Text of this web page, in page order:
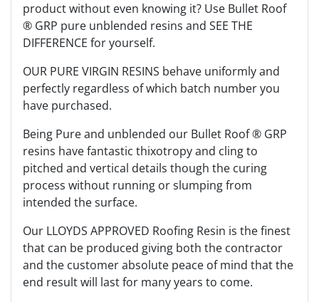
product without even knowing it? Use Bullet Roof
® GRP pure unblended resins and SEE THE
DIFFERENCE for yourself.
OUR PURE VIRGIN RESINS behave uniformly and
perfectly regardless of which batch number you
have purchased.
Being Pure and unblended our Bullet Roof ® GRP
resins have fantastic thixotropy and cling to
pitched and vertical details though the curing
process without running or slumping from
intended the surface.
Our LLOYDS APPROVED Roofing Resin is the finest
that can be produced giving both the contractor
and the customer absolute peace of mind that the
end result will last for many years to come.